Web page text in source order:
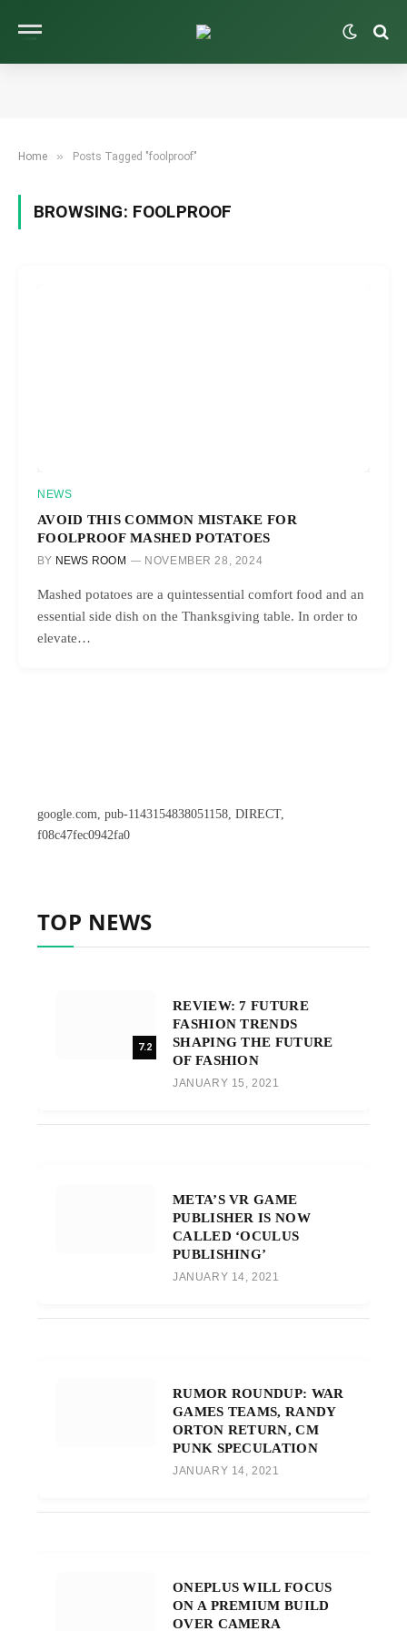
Home » Posts Tagged "foolproof"
BROWSING: FOOLPROOF
NEWS
AVOID THIS COMMON MISTAKE FOR
FOOLPROOF MASHED POTATOES
BY NEWS ROOM NOVEMBER 28, 2024
Mashed potatoes are a quintessential comfort food and an
essential side dish on the Thanksgiving table. In order to
elevate…
google.com, pub-1143154838051158, DIRECT,
f08c47fec0942fa0
TOP NEWS
7.2
REVIEW: 7 FUTURE
FASHION TRENDS
SHAPING THE FUTURE
OF FASHION
JANUARY 15, 2021
META’S VR GAME
PUBLISHER IS NOW
CALLED ‘OCULUS
PUBLISHING’
JANUARY 14, 2021
RUMOR ROUNDUP: WAR
GAMES TEAMS, RANDY
ORTON RETURN, CM
PUNK SPECULATION
JANUARY 14, 2021
ONEPLUS WILL FOCUS
ON A PREMIUM BUILD
OVER CAMERA